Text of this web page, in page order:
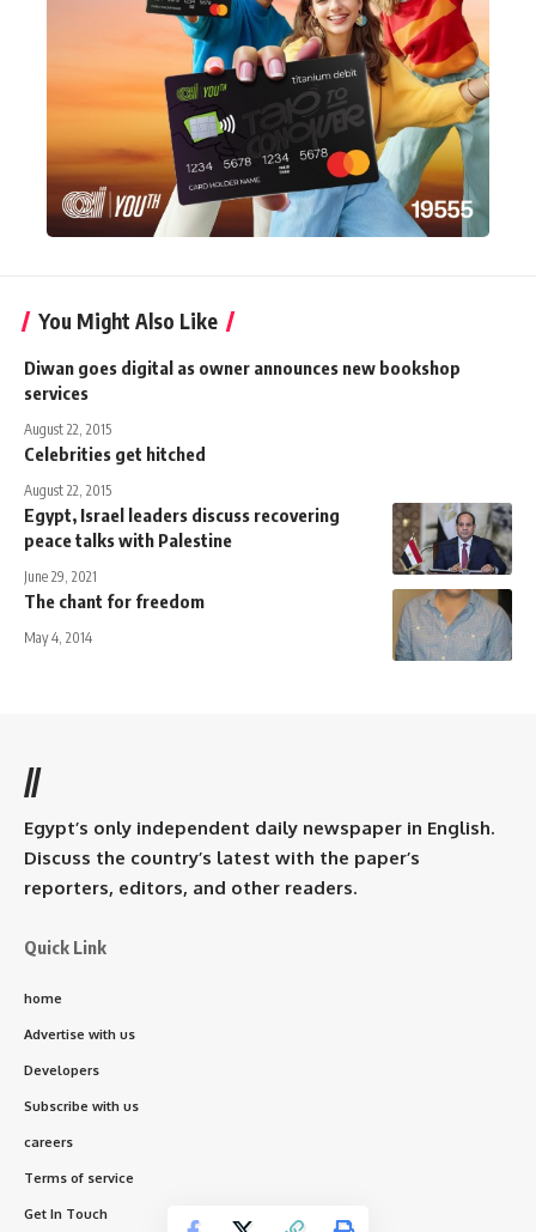
You Might Also Like
Diwan goes digital as owner announces new bookshop
services
August 22, 2015
Celebrities get hitched
August 22, 2015
Egypt, Israel leaders discuss recovering
peace talks with Palestine
June 29, 2021
The chant for freedom
May 4, 2014
//
Egypt’s only independent daily newspaper in English.
Discuss the country’s latest with the paper’s
reporters, editors, and other readers.
Quick Link
home
Advertise with us
Developers
Subscribe with us
careers
Terms of service
Get In Touch